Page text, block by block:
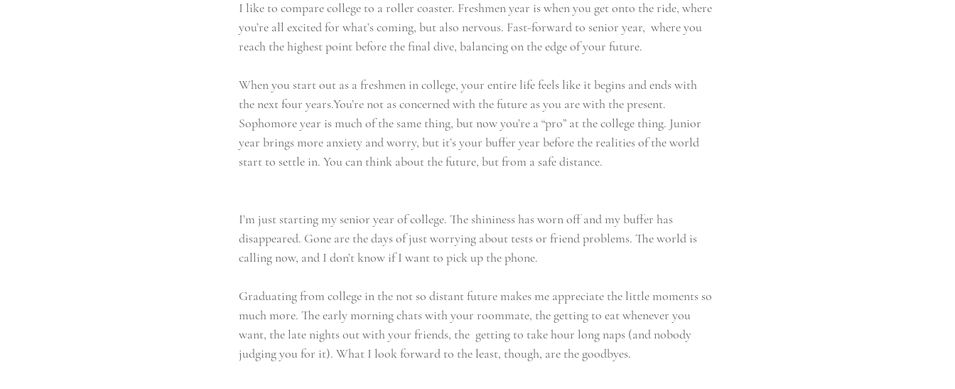
I like to compare college to a roller coaster. Freshmen year is when you get onto the ride, where
you’re all excited for what’s coming, but also nervous. Fast-forward to senior year,  where you
reach the highest point before the final dive, balancing on the edge of your future.
When you start out as a freshmen in college, your entire life feels like it begins and ends with
the next four years.You’re not as concerned with the future as you are with the present.
Sophomore year is much of the same thing, but now you’re a “pro” at the college thing. Junior
year brings more anxiety and worry, but it’s your buffer year before the realities of the world
start to settle in. You can think about the future, but from a safe distance.
I’m just starting my senior year of college. The shininess has worn off and my buffer has
disappeared. Gone are the days of just worrying about tests or friend problems. The world is
calling now, and I don’t know if I want to pick up the phone.
Graduating from college in the not so distant future makes me appreciate the little moments so
much more. The early morning chats with your roommate, the getting to eat whenever you
want, the late nights out with your friends, the  getting to take hour long naps (and nobody
judging you for it). What I look forward to the least, though, are the goodbyes.